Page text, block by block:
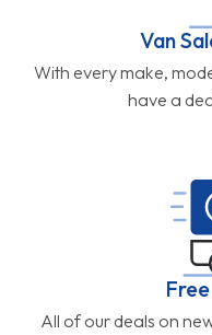
Van
With every make,
have a
All of our deals on